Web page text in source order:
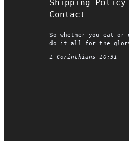
Shipping Policy
Contact
So whether you eat or
do it all for the glory
1 Corinthians 10:31